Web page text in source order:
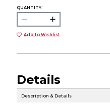
QUANTITY:
Add to Wishlist
Details
Description & Details